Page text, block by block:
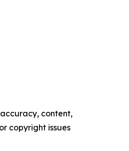
content,
copyright issues